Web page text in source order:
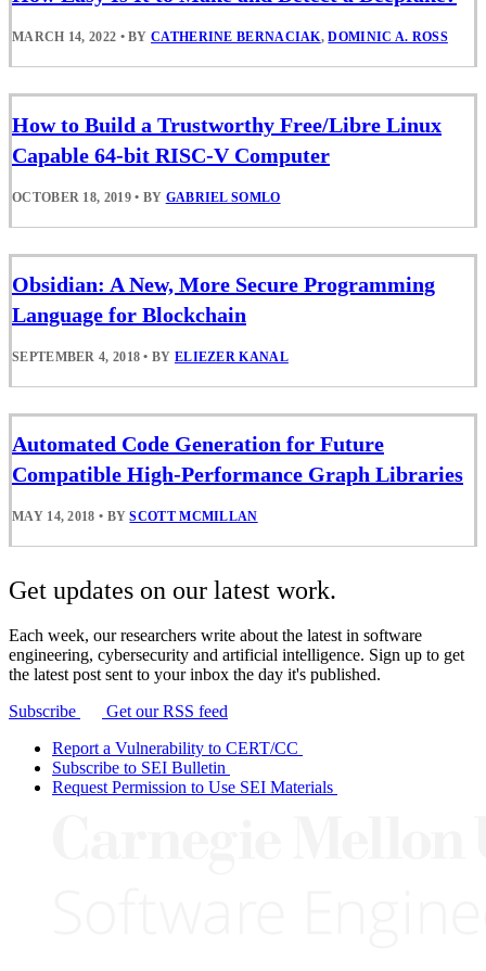
MARCH 14, 2022 • BYCATHERINE BERNACIAK,DOMINIC A. ROSS
How to Build a Trustworthy Free/Libre Linux
Capable 64-bit RISC-V Computer
OCTOBER 18, 2019 • BY GABRIEL SOMLO
Obsidian: A New, More Secure Programming
Language for Blockchain
SEPTEMBER 4, 2018 • BY ELIEZER KANAL
Automated Code Generation for Future
Compatible High-Performance Graph Libraries
MAY 14, 2018 • BYSCOTT MCMILLAN
Get updates on our latest work.
Each week, our researchers write about the latest in software
engineering, cybersecurity and artificial intelligence. Sign up to get
the latest post sent to your inbox the day it's published.
Subscribe
Get our RSS feed
Report a Vulnerability to CERT/CC
Subscribe to SEI Bulletin
Request Permission to Use SEI Materials